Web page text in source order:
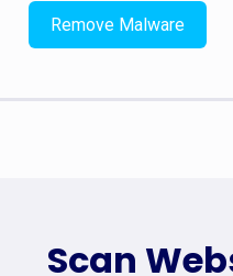
Remove Malware
Scan